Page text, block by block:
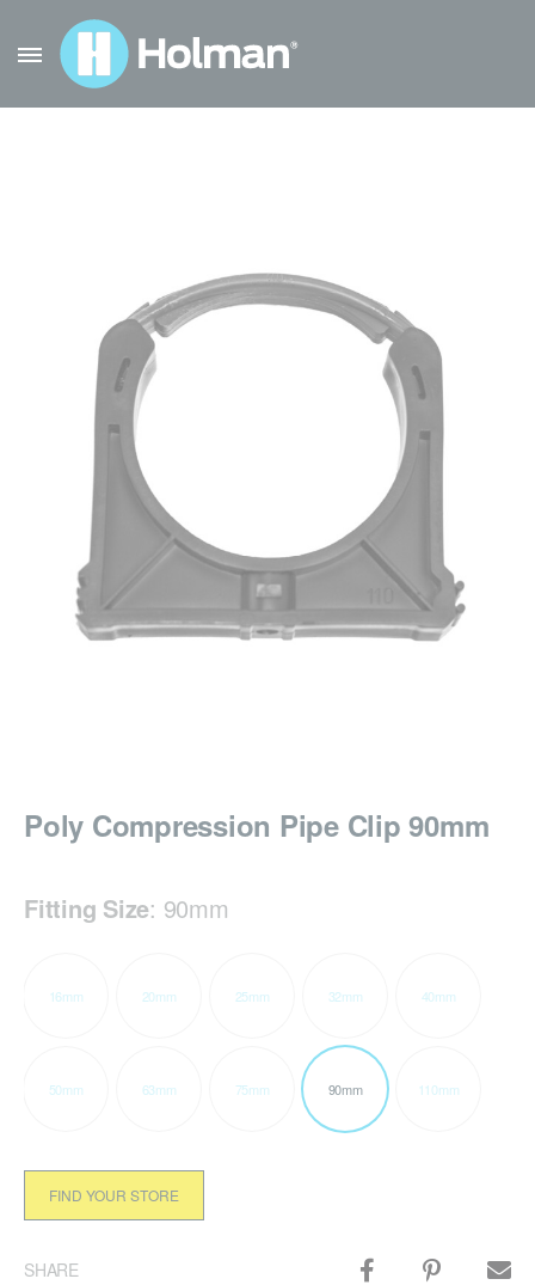
Poly Compression Pipe Clip 90mm
Fitting Size: 90mm
16mm 20mm 25mm 32mm 40mm
50mm 63mm 75mm 90mm 110mm
FIND YOUR STORE
SHARE